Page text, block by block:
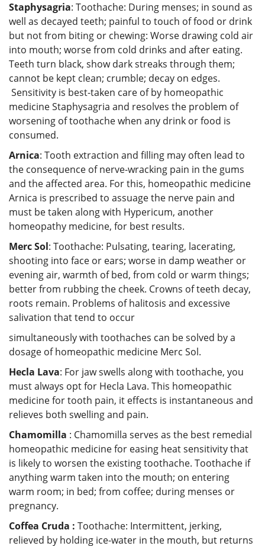
Staphysagria: Toothache: During menses; in sound as
well as decayed teeth; painful to touch of food or drink
but not from biting or chewing: Worse drawing cold air
into mouth; worse from cold drinks and after eating.
Teeth turn black, show dark streaks through them;
cannot be kept clean; crumble; decay on edges.
Sensitivity is best-taken care of by homeopathic
medicine Staphysagria and resolves the problem of
worsening of toothache when any drink or food is
consumed.
Arnica: Tooth extraction and filling may often lead to
the consequence of nerve-wracking pain in the gums
and the affected area. For this, homeopathic medicine
Arnica is prescribed to assuage the nerve pain and
must be taken along with Hypericum, another
homeopathy medicine, for best results.
Merc Sol: Toothache: Pulsating, tearing, lacerating,
shooting into face or ears; worse in damp weather or
evening air, warmth of bed, from cold or warm things;
better from rubbing the cheek. Crowns of teeth decay,
roots remain. Problems of halitosis and excessive
salivation that tend to occur
simultaneously with toothaches can be solved by a
dosage of homeopathic medicine Merc Sol.
Hecla Lava: For jaw swells along with toothache, you
must always opt for Hecla Lava. This homeopathic
medicine for tooth pain, it effects is instantaneous and
relieves both swelling and pain.
Chamomilla : Chamomilla serves as the best remedial
homeopathic medicine for easing heat sensitivity that
is likely to worsen the existing toothache. Toothache if
anything warm taken into the mouth; on entering
warm room; in bed; from coffee; during menses or
pregnancy.
Coffea Cruda : Toothache: Intermittent, jerking,
relieved by holding ice-water in the mouth, but returns